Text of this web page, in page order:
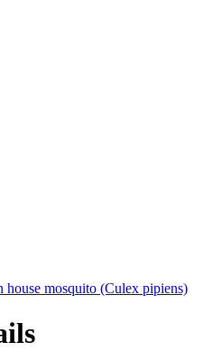
house mosquito (Culex pipiens)